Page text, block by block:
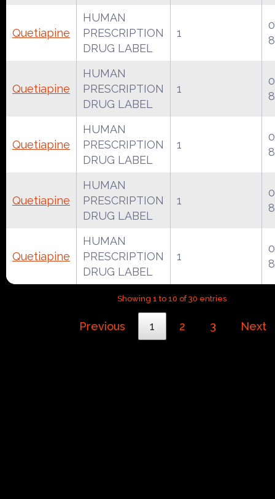
Quetiapine
HUMAN
PRESCRIPTION
DRUG LABEL
1
Quetiapine
HUMAN
PRESCRIPTION
DRUG LABEL
1
Quetiapine
HUMAN
PRESCRIPTION
DRUG LABEL
1
Quetiapine
HUMAN
PRESCRIPTION
DRUG LABEL
1
Quetiapine
HUMAN
PRESCRIPTION
DRUG LABEL
1
Showing 1 to 10 of 30 entries
Previous 1 2 3 Next